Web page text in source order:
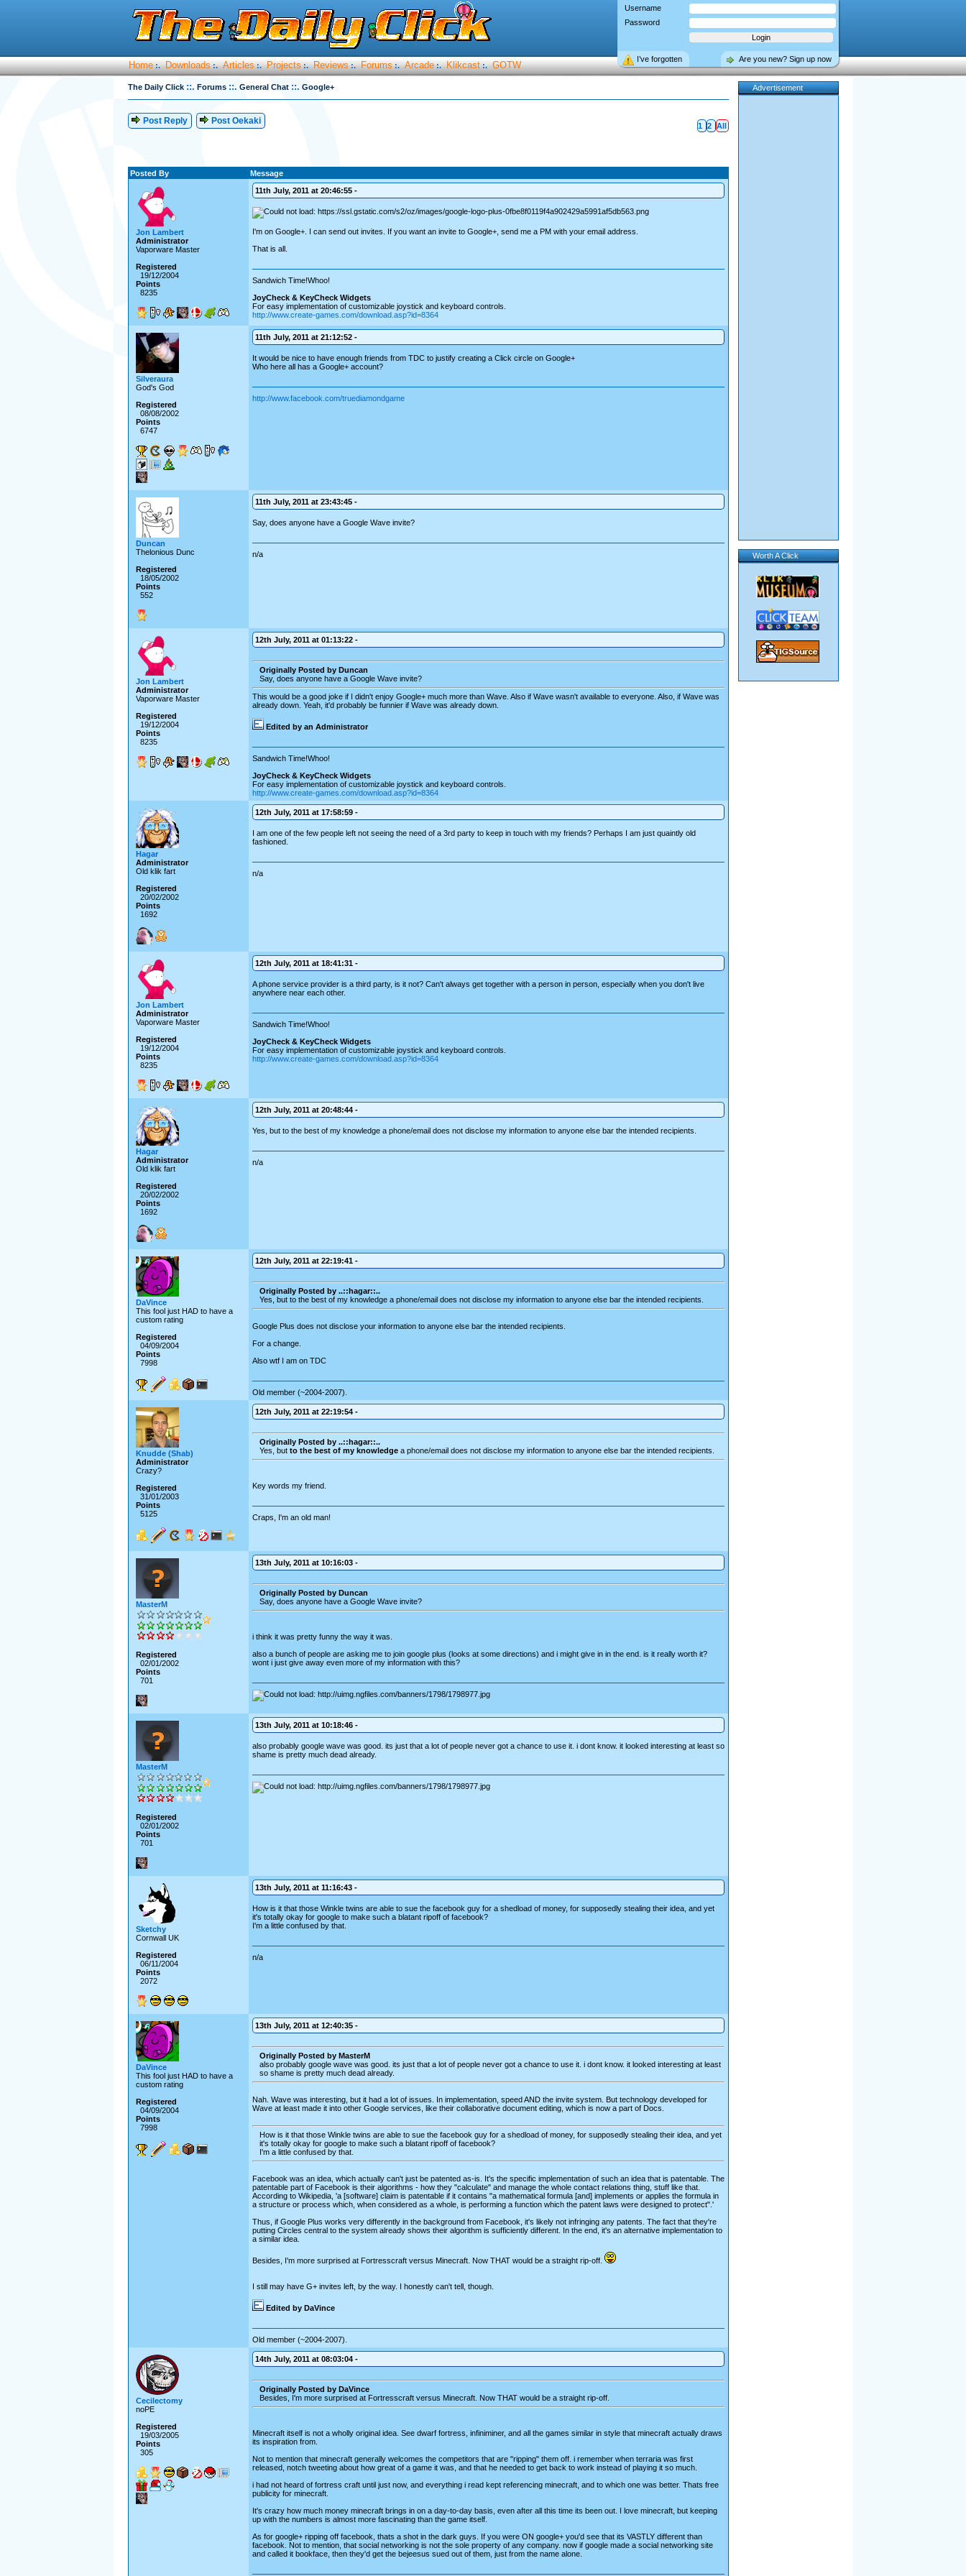
Username
Password
Are you new? Sign up now
I’ve forgotten
Home :. Downloads :. Articles :. Projects :. Reviews :. Forums :. Arcade :. Klikcast :. GOTW
The Daily Click ::. Forums ::. General Chat ::. Google+
Post Reply Post Oekaki 1 2 All
Posted By Message
Jon Lambert
Administrator
Vaporware Master
Registered
19/12/2004
Points
8235
11th July, 2011 at 20:46:55 -
I'm on Google+. I can send out invites. If you want an invite to Google+, send me a PM with your email address.
That is all.
Sandwich Time!Whoo!
JoyCheck & KeyCheck Widgets
For easy implementation of customizable joystick and keyboard controls.
http://www.create-games.com/download.asp?id=8364
Silveraura
God's God
Registered
08/08/2002
Points
6747
11th July, 2011 at 21:12:52 -
It would be nice to have enough friends from TDC to justify creating a Click circle on Google+
Who here all has a Google+ account?
http://www.facebook.com/truediamondgame
Duncan
Thelonious Dunc
Registered
18/05/2002
Points
552
11th July, 2011 at 23:43:45 -
Say, does anyone have a Google Wave invite?
n/a
Jon Lambert
Administrator
Vaporware Master
Registered
19/12/2004
Points
8235
12th July, 2011 at 01:13:22 -
Originally Posted by Duncan
Say, does anyone have a Google Wave invite?
This would be a good joke if I didn't enjoy Google+ much more than Wave. Also if Wave wasn't available to everyone. Also, if Wave was
already down. Yeah, it'd probably be funnier if Wave was already down.
Edited by an Administrator
Sandwich Time!Whoo!
JoyCheck & KeyCheck Widgets
For easy implementation of customizable joystick and keyboard controls.
http://www.create-games.com/download.asp?id=8364
Hagar
Administrator
Old klik fart
Registered
20/02/2002
Points
1692
12th July, 2011 at 17:58:59 -
I am one of the few people left not seeing the need of a 3rd party to keep in touch with my friends? Perhaps I am just quaintly old
fashioned.
n/a
Jon Lambert
Administrator
Vaporware Master
Registered
19/12/2004
Points
8235
12th July, 2011 at 18:41:31 -
A phone service provider is a third party, is it not? Can't always get together with a person in person, especially when you don't live
anywhere near each other.
Sandwich Time!Whoo!
JoyCheck & KeyCheck Widgets
For easy implementation of customizable joystick and keyboard controls.
http://www.create-games.com/download.asp?id=8364
Hagar
Administrator
Old klik fart
Registered
20/02/2002
Points
1692
12th July, 2011 at 20:48:44 -
Yes, but to the best of my knowledge a phone/email does not disclose my information to anyone else bar the intended recipients.
n/a
DaVince
This fool just HAD to have a
custom rating
Registered
04/09/2004
Points
7998
12th July, 2011 at 22:19:41 -
Originally Posted by ..::hagar::..
Yes, but to the best of my knowledge a phone/email does not disclose my information to anyone else bar the intended recipients.
Google Plus does not disclose your information to anyone else bar the intended recipients.
For a change.
Also wtf I am on TDC
Old member (~2004-2007).
Knudde (Shab)
Administrator
Crazy?
Registered
31/01/2003
Points
5125
12th July, 2011 at 22:19:54 -
Originally Posted by ..::hagar::..
Yes, but to the best of my knowledgea phone/email does not disclose my information to anyone else bar the intended recipients.
Key words my friend.
Craps, I'm an old man!
MasterM
Registered
02/01/2002
Points
701
13th July, 2011 at 10:16:03 -
Originally Posted by Duncan
Say, does anyone have a Google Wave invite?
i think it was pretty funny the way it was.
also a bunch of people are asking me to join google plus (looks at some directions) and i might give in in the end. is it really worth it?
wont i just give away even more of my information with this?
MasterM
Registered
02/01/2002
Points
701
13th July, 2011 at 10:18:46 -
also probably google wave was good. its just that a lot of people never got a chance to use it. i dont know. it looked interesting at least so
shame is pretty much dead already.
Sketchy
Cornwall UK
Registered
06/11/2004
Points
2072
13th July, 2011 at 11:16:43 -
How is it that those Winkle twins are able to sue the facebook guy for a shedload of money, for supposedly stealing their idea, and yet
it's totally okay for google to make such a blatant ripoff of facebook?
I'm a little confused by that.
n/a
DaVince
This fool just HAD to have a
custom rating
Registered
04/09/2004
Points
7998
13th July, 2011 at 12:40:35 -
Originally Posted by MasterM
also probably google wave was good. its just that a lot of people never got a chance to use it. i dont know. it looked interesting at least
so shame is pretty much dead already.
Nah. Wave was interesting, but it had a lot of issues. In implementation, speed AND the invite system. But technology developed for
Wave at least made it into other Google services, like their collaborative document editing, which is now a part of Docs.
How is it that those Winkle twins are able to sue the facebook guy for a shedload of money, for supposedly stealing their idea, and yet
it's totally okay for google to make such a blatant ripoff of facebook?
I'm a little confused by that.
Facebook was an idea, which actually can't just be patented as-is. It's the specific implementation of such an idea that is patentable. The
patentable part of Facebook is their algorithms - how they "calculate" and manage the whole contact relations thing, stuff like that.
According to Wikipedia, 'a [software] claim is patentable if it contains "a mathematical formula [and] implements or applies the formula in
a structure or process which, when considered as a whole, is performing a function which the patent laws were designed to protect".'
Thus, if Google Plus works very differently in the background from Facebook, it's likely not infringing any patents. The fact that they're
putting Circles central to the system already shows their algorithm is sufficiently different. In the end, it's an alternative implementation to
a similar idea.
Besides, I'm more surprised at Fortresscraft versus Minecraft. Now THAT would be a straight rip-off.
I still may have G+ invites left, by the way. I honestly can't tell, though.
Edited by DaVince
Old member (~2004-2007).
Cecilectomy
noPE
Registered
19/03/2005
Points
305
14th July, 2011 at 08:03:04 -
Originally Posted by DaVince
Besides, I'm more surprised at Fortresscraft versus Minecraft. Now THAT would be a straight rip-off.
Minecraft itself is not a wholly original idea. See dwarf fortress, infiniminer, and all the games similar in style that minecraft actually draws
its inspiration from.
Not to mention that minecraft generally welcomes the competitors that are "ripping" them off. i remember when terraria was first
released, notch tweeting about how great of a game it was, and that he needed to get back to work instead of playing it so much.
i had not heard of fortress craft until just now, and everything i read kept referencing minecraft, and to which one was better. Thats free
publicity for minecraft.
It's crazy how much money minecraft brings in on a day-to-day basis, even after all this time its been out. I love minecraft, but keeping
up with the numbers is almost more fascinating than the game itself.
As for google+ ripping off facebook, thats a shot in the dark guys. If you were ON google+ you'd see that its VASTLY different than
facebook. Not to mention, that social networking is not the sole property of any company. now if google made a social networking site
and called it bookface, then they'd get the bejeesus sued out of them, just from the name alone.
Advertisement
Worth A Click